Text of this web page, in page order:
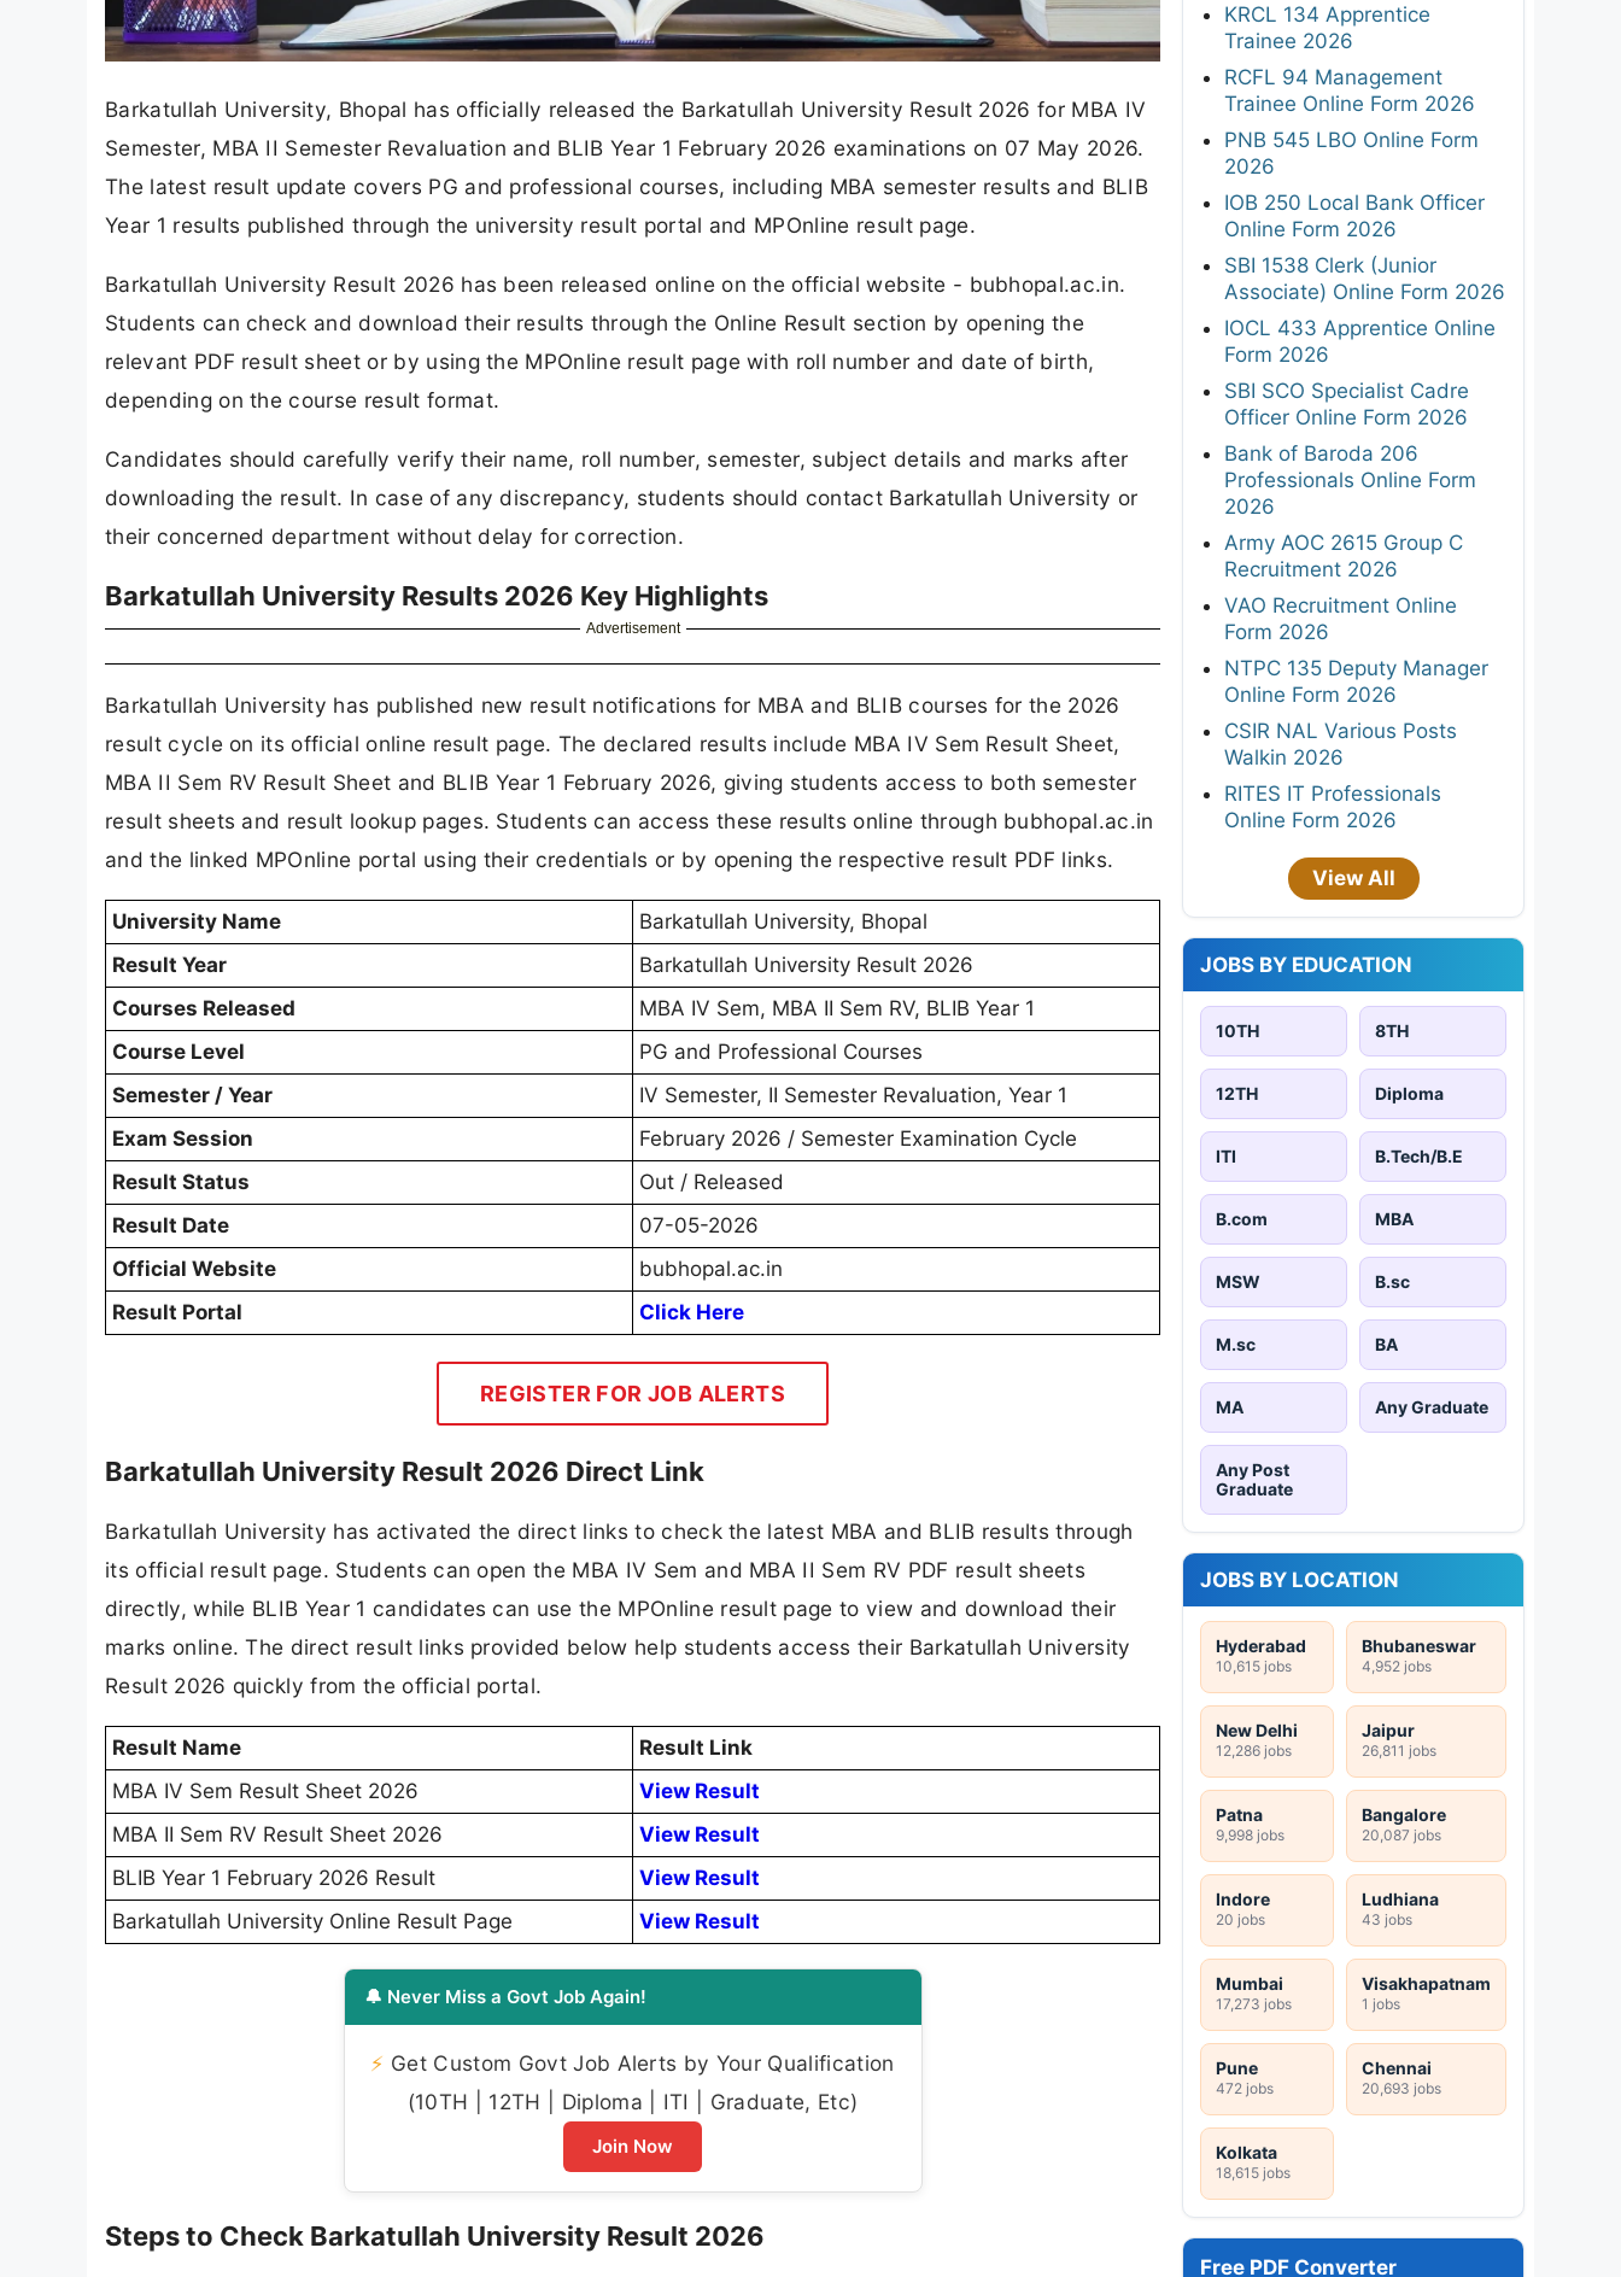
Barkatullah University, Bhopal has officially released the Barkatullah University Result 2026 for MBA IV
Semester, MBA II Semester Revaluation and BLIB Year 1 February 2026 examinations on 07 May 2026.
The latest result update covers PG and professional courses, including MBA semester results and BLIB
Year 1 results published through the university result portal and MPOnline result page.
Barkatullah University Result 2026 has been released online on the official website - bubhopal.ac.in.
Students can check and download their results through the Online Result section by opening the
relevant PDF result sheet or by using the MPOnline result page with roll number and date of birth,
depending on the course result format.
Candidates should carefully verify their name, roll number, semester, subject details and marks after
downloading the result. In case of any discrepancy, students should contact Barkatullah University or
their concerned department without delay for correction.
Barkatullah University Results 2026 Key Highlights
Advertisement
Barkatullah University has published new result notifications for MBA and BLIB courses for the 2026
result cycle on its official online result page. The declared results include MBA IV Sem Result Sheet,
MBA II Sem RV Result Sheet and BLIB Year 1 February 2026, giving students access to both semester
result sheets and result lookup pages. Students can access these results online through bubhopal.ac.in
and the linked MPOnline portal using their credentials or by opening the respective result PDF links.
University Name
Barkatullah University, Bhopal
Result Year
Barkatullah University Result 2026
Courses Released
MBA IV Sem, MBA II Sem RV, BLIB Year 1
Course Level
PG and Professional Courses
Semester / Year
IV Semester, II Semester Revaluation, Year 1
Exam Session
February 2026 / Semester Examination Cycle
Result Status
Out / Released
Result Date
07-05-2026
Official Website
bubhopal.ac.in
Result Portal
Click Here
REGISTER FOR JOB ALERTS
Barkatullah University Result 2026 Direct Link
Barkatullah University has activated the direct links to check the latest MBA and BLIB results through
its official result page. Students can open the MBA IV Sem and MBA II Sem RV PDF result sheets
directly, while BLIB Year 1 candidates can use the MPOnline result page to view and download their
marks online. The direct result links provided below help students access their Barkatullah University
Result 2026 quickly from the official portal.
Result Name
Result Link
MBA IV Sem Result Sheet 2026
View Result
MBA II Sem RV Result Sheet 2026
View Result
BLIB Year 1 February 2026 Result
View Result
Barkatullah University Online Result Page
View Result
🔔 Never Miss a Govt Job Again!
⚡ Get Custom Govt Job Alerts by Your Qualification
(10TH | 12TH | Diploma | ITI | Graduate, Etc)
Join Now
Steps to Check Barkatullah University Result 2026
KRCL 134 Apprentice
Trainee 2026
RCFL 94 Management
Trainee Online Form 2026
PNB 545 LBO Online Form
2026
IOB 250 Local Bank Officer
Online Form 2026
SBI 1538 Clerk (Junior
Associate) Online Form 2026
IOCL 433 Apprentice Online
Form 2026
SBI SCO Specialist Cadre
Officer Online Form 2026
Bank of Baroda 206
Professionals Online Form
2026
Army AOC 2615 Group C
Recruitment 2026
VAO Recruitment Online
Form 2026
NTPC 135 Deputy Manager
Online Form 2026
CSIR NAL Various Posts
Walkin 2026
RITES IT Professionals
Online Form 2026
View All
JOBS BY EDUCATION
10TH 8TH
12TH Diploma
ITI B.Tech/B.E
B.com MBA
MSW B.sc
M.sc BA
MA Any Graduate
Any Post
Graduate
JOBS BY LOCATION
Hyderabad
10,615 jobs
Bhubaneswar
4,952 jobs
New Delhi
12,286 jobs
Jaipur
26,811 jobs
Patna
9,998 jobs
Bangalore
20,087 jobs
Indore
20 jobs
Ludhiana
43 jobs
Mumbai
17,273 jobs
Visakhapatnam
1 jobs
Pune
472 jobs
Chennai
20,693 jobs
Kolkata
18,615 jobs
Free PDF Converter